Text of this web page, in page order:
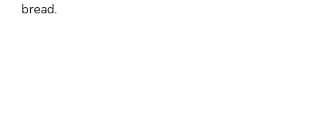
bread.